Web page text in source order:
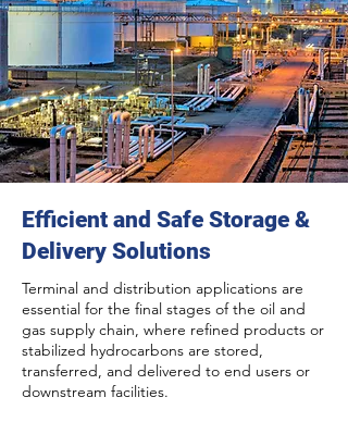
Efficient and Safe Storage &
Delivery Solutions
Terminal and distribution applications are
essential for the final stages of the oil and
gas supply chain, where refined products or
stabilized hydrocarbons are stored,
transferred, and delivered to end users or
downstream facilities.